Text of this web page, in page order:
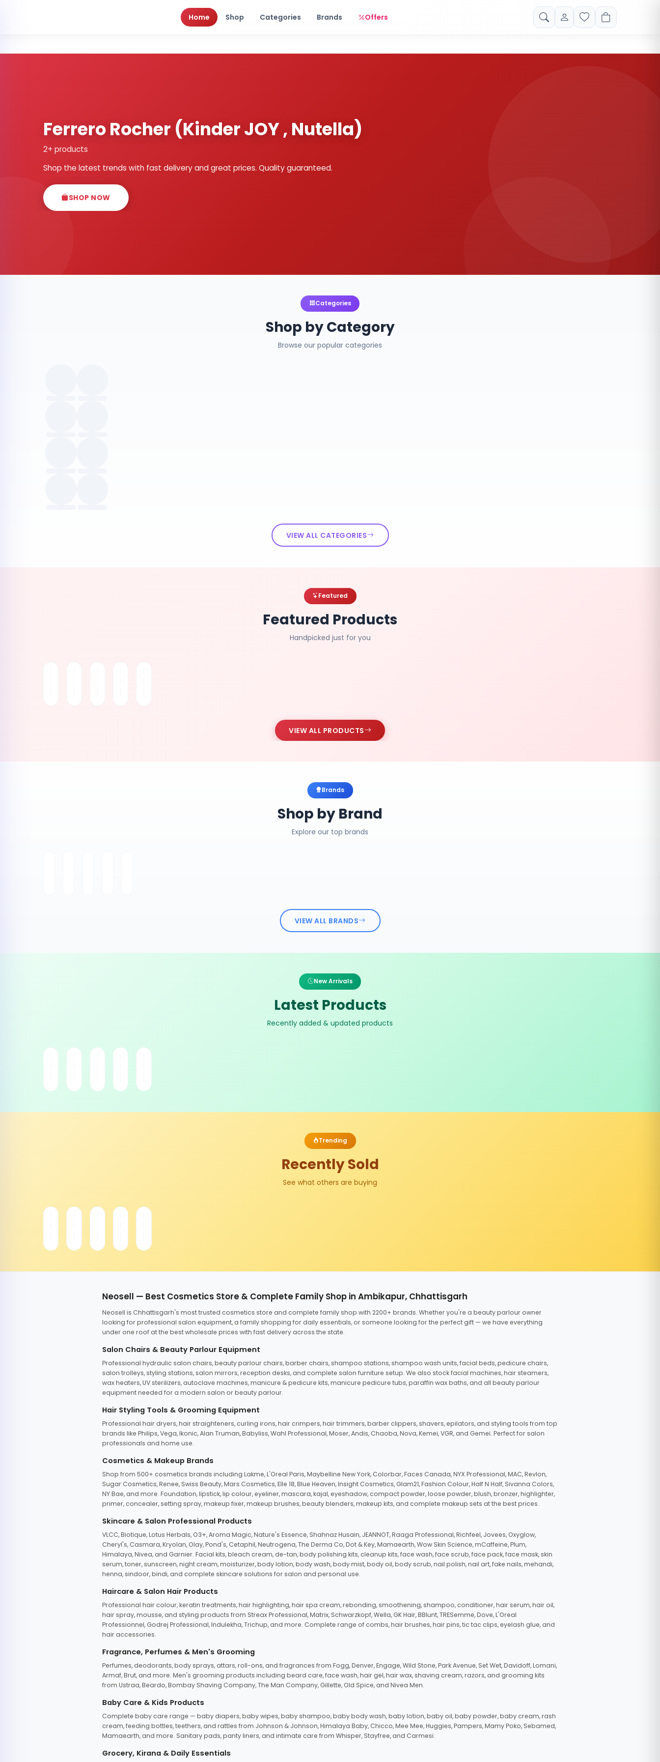
Home Shop Categories Brands Offers
Ferrero Rocher (Kinder JOY , Nutella)
2+ products
Shop the latest trends with fast delivery and great prices. Quality guaranteed.
SHOP NOW
Categories
Shop by Category
Browse our popular categories
VIEW ALL CATEGORIES
Featured
Featured Products
Handpicked just for you
VIEW ALL PRODUCTS
Brands
Shop by Brand
Explore our top brands
VIEW ALL BRANDS
New Arrivals
Latest Products
Recently added & updated products
Trending
Recently Sold
See what others are buying
Neosell — Best Cosmetics Store & Complete Family Shop in Ambikapur, Chhattisgarh
Neosell is Chhattisgarh's most trusted cosmetics store and complete family shop with 2200+ brands. Whether you're a beauty parlour owner
looking for professional salon equipment, a family shopping for daily essentials, or someone looking for the perfect gift — we have everything
under one roof at the best wholesale prices with fast delivery across the state.
Salon Chairs & Beauty Parlour Equipment
Professional hydraulic salon chairs, beauty parlour chairs, barber chairs, shampoo stations, shampoo wash units, facial beds, pedicure chairs,
salon trolleys, styling stations, salon mirrors, reception desks, and complete salon furniture setup. We also stock facial machines, hair steamers,
wax heaters, UV sterilizers, autoclave machines, manicure & pedicure kits, manicure pedicure tubs, paraffin wax baths, and all beauty parlour
equipment needed for a modern salon or beauty parlour.
Hair Styling Tools & Grooming Equipment
Professional hair dryers, hair straighteners, curling irons, hair crimpers, hair trimmers, barber clippers, shavers, epilators, and styling tools from top
brands like Philips, Vega, Ikonic, Alan Truman, Babyliss, Wahl Professional, Moser, Andis, Chaoba, Nova, Kemei, VGR, and Gemei. Perfect for salon
professionals and home use.
Cosmetics & Makeup Brands
Shop from 500+ cosmetics brands including Lakme, L'Oreal Paris, Maybelline New York, Colorbar, Faces Canada, NYX Professional, MAC, Revlon,
Sugar Cosmetics, Renee, Swiss Beauty, Mars Cosmetics, Elle 18, Blue Heaven, Insight Cosmetics, Glam21, Fashion Colour, Half N Half, Sivanna Colors,
NY Bae, and more. Foundation, lipstick, lip colour, eyeliner, mascara, kajal, eyeshadow, compact powder, loose powder, blush, bronzer, highlighter,
primer, concealer, setting spray, makeup fixer, makeup brushes, beauty blenders, makeup kits, and complete makeup sets at the best prices.
Skincare & Salon Professional Products
VLCC, Biotique, Lotus Herbals, O3+, Aroma Magic, Nature's Essence, Shahnaz Husain, JEANNOT, Raaga Professional, Richfeel, Jovees, Oxyglow,
Cheryl's, Casmara, Kryolan, Olay, Pond's, Cetaphil, Neutrogena, The Derma Co, Dot & Key, Mamaearth, Wow Skin Science, mCaffeine, Plum,
Himalaya, Nivea, and Garnier. Facial kits, bleach cream, de-tan, body polishing kits, cleanup kits, face wash, face scrub, face pack, face mask, skin
serum, toner, sunscreen, night cream, moisturizer, body lotion, body wash, body mist, body oil, body scrub, nail polish, nail art, fake nails, mehandi,
henna, sindoor, bindi, and complete skincare solutions for salon and personal use.
Haircare & Salon Hair Products
Professional hair colour, keratin treatments, hair highlighting, hair spa cream, rebonding, smoothening, shampoo, conditioner, hair serum, hair oil,
hair spray, mousse, and styling products from Streax Professional, Matrix, Schwarzkopf, Wella, GK Hair, BBlunt, TRESemme, Dove, L'Oreal
Professionnel, Godrej Professional, Indulekha, Trichup, and more. Complete range of combs, hair brushes, hair pins, tic tac clips, eyelash glue, and
hair accessories.
Fragrance, Perfumes & Men's Grooming
Perfumes, deodorants, body sprays, attars, roll-ons, and fragrances from Fogg, Denver, Engage, Wild Stone, Park Avenue, Set Wet, Davidoff, Lomani,
Armaf, Brut, and more. Men's grooming products including beard care, face wash, hair gel, hair wax, shaving cream, razors, and grooming kits
from Ustraa, Beardo, Bombay Shaving Company, The Man Company, Gillette, Old Spice, and Nivea Men.
Baby Care & Kids Products
Complete baby care range — baby diapers, baby wipes, baby shampoo, baby body wash, baby lotion, baby oil, baby powder, baby cream, rash
cream, feeding bottles, teethers, and rattles from Johnson & Johnson, Himalaya Baby, Chicco, Mee Mee, Huggies, Pampers, Mamy Poko, Sebamed,
Mamaearth, and more. Sanitary pads, panty liners, and intimate care from Whisper, Stayfree, and Carmesi.
Grocery, Kirana & Daily Essentials